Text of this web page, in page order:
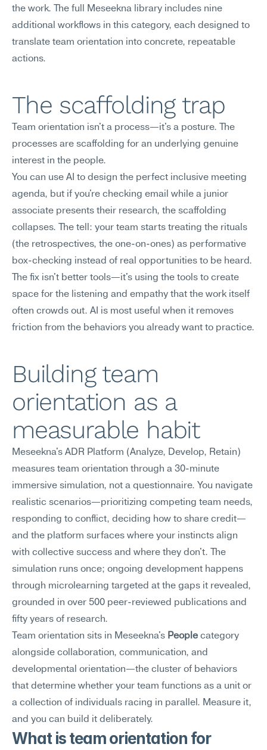
the work. The full Meseekna library includes nine
additional workflows in this category, each designed to
translate team orientation into concrete, repeatable
actions.
The scaffolding trap
Team orientation isn't a process—it's a posture. The
processes are scaffolding for an underlying genuine
interest in the people.
You can use AI to design the perfect inclusive meeting
agenda, but if you're checking email while a junior
associate presents their research, the scaffolding
collapses. The tell: your team starts treating the rituals
(the retrospectives, the one-on-ones) as performative
box-checking instead of real opportunities to be heard.
The fix isn't better tools—it's using the tools to create
space for the listening and empathy that the work itself
often crowds out. AI is most useful when it removes
friction from the behaviors you already want to practice.
Building team
orientation as a
measurable habit
Meseekna's ADR Platform (Analyze, Develop, Retain)
measures team orientation through a 30-minute
immersive simulation, not a questionnaire. You navigate
realistic scenarios—prioritizing competing team needs,
responding to conflict, deciding how to share credit—
and the platform surfaces where your instincts align
with collective success and where they don't. The
simulation runs once; ongoing development happens
through microlearning targeted at the gaps it revealed,
grounded in over 500 peer-reviewed publications and
fifty years of research.
Team orientation sits in Meseekna's People category
alongside collaboration, communication, and
developmental orientation—the cluster of behaviors
that determine whether your team functions as a unit or
a collection of individuals racing in parallel. Measure it,
and you can build it deliberately.
What is team orientation for